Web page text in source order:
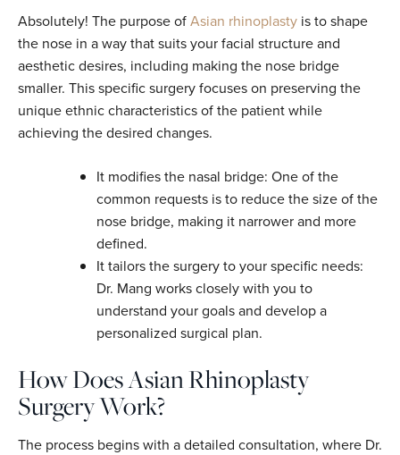
Absolutely! The purpose ofAsian rhinoplasty is to shape
the nose in a way that suits your facial structure and
aesthetic desires, including making the nose bridge
smaller. This specific surgery focuses on preserving the
unique ethnic characteristics of the patient while
achieving the desired changes.
It modifies the nasal bridge: One of the
common requests is to reduce the size of the
nose bridge, making it narrower and more
defined.
It tailors the surgery to your specific needs:
Dr. Mang works closely with you to
understand your goals and develop a
personalized surgical plan.
How Does Asian Rhinoplasty
Surgery Work?
The process begins with a detailed consultation, where Dr.